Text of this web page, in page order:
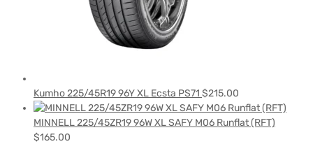
Kumho 225/45R19 96Y XL Ecsta PS71 $215.00
MINNELL 225/45ZR19 96W XL SAFY M06 Runflat (RFT)
$165.00